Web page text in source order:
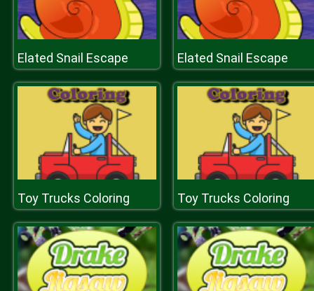
Elated Snail Escape Elated Snail Escape
Toy Trucks Coloring Toy Trucks Coloring